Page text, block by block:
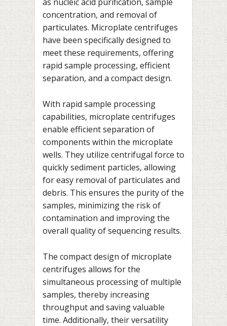
concentration, and removal of
particulates. Microplate centrifuges
have been specifically designed to
meet these requirements, offering
rapid sample processing, efficient
separation, and a compact design.
With rapid sample processing
capabilities, microplate centrifuges
enable efficient separation of
components within the microplate
wells. They utilize centrifugal force to
quickly sediment particles, allowing
for easy removal of particulates and
debris. This ensures the purity of the
samples, minimizing the risk of
contamination and improving the
overall quality of sequencing results.
The compact design of microplate
centrifuges allows for the
simultaneous processing of multiple
samples, thereby increasing
throughput and saving valuable
time. Additionally, their versatility